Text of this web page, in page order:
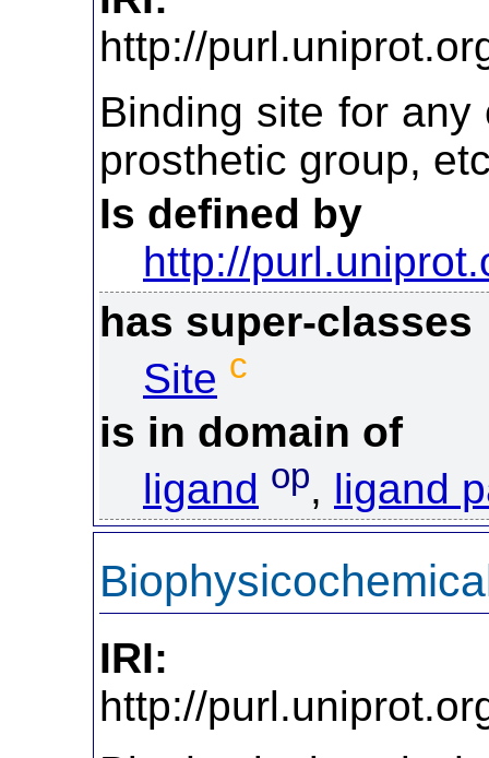
http://
Binding site for
prosthetic group,
Is defined by
http://
has super-classes
Site c
is in domain of
ligand op, ligand
IRI:
http://